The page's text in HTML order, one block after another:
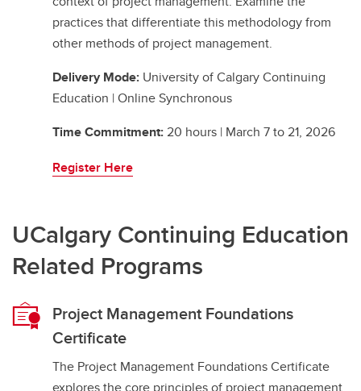
practices that differentiate this methodology from
other methods of project management.
Delivery Mode: University of Calgary Continuing
Education | Online Synchronous
Time Commitment: 20 hours | March 7 to 21, 2026
Register Here
UCalgary Continuing Education
Related Programs
Project Management Foundations
Certificate
The Project Management Foundations Certificate